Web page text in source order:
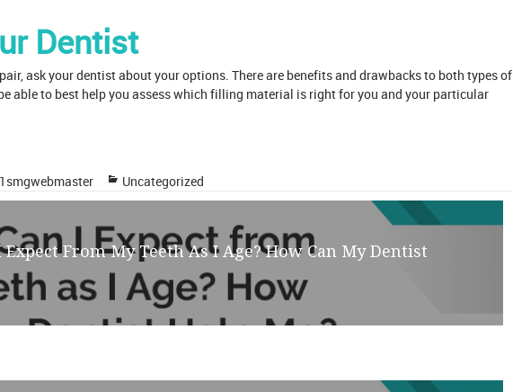
Dentist
ask your dentist about your options. There are benefits and drawbacks to both types of
able to best help you assess which filling material is right for you and your particular
Author
1smgwebmaster Categories
Uncategorized
Expect From My Teeth As I Age? How Can My Dentist